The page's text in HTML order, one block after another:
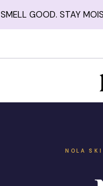
SMELL GOOD. STAY
NOLA